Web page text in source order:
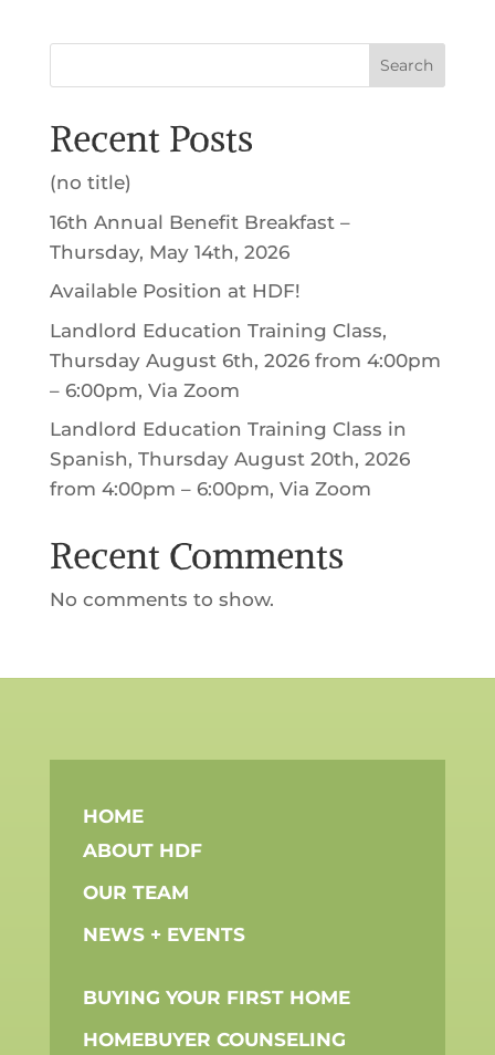
Search
Recent Posts
(no title)
16th Annual Benefit Breakfast –
Thursday, May 14th, 2026
Available Position at HDF!
Landlord Education Training Class,
Thursday August 6th, 2026 from 4:00pm
– 6:00pm, Via Zoom
Landlord Education Training Class in
Spanish, Thursday August 20th, 2026
from 4:00pm – 6:00pm, Via Zoom
Recent Comments
No comments to show.
HOME
ABOUT HDF
OUR TEAM
NEWS + EVENTS
BUYING YOUR FIRST HOME
HOMEBUYER COUNSELING